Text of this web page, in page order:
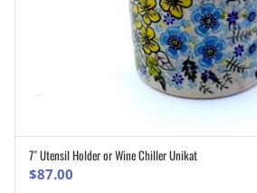
ADD TO CART
7″ Utensil Holder or Wine Chiller Unikat
$87.00